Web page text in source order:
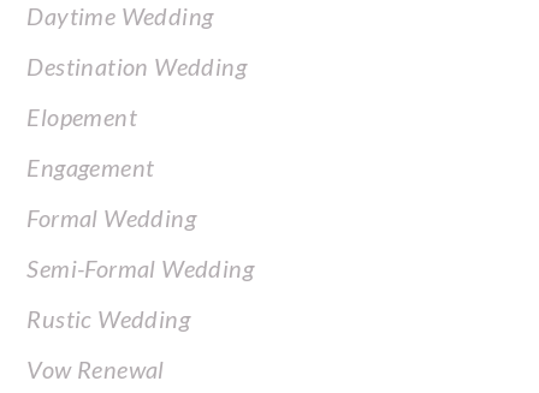
Daytime Wedding
Destination Wedding
Elopement
Engagement
Formal Wedding
Semi-Formal Wedding
Rustic Wedding
Vow Renewal